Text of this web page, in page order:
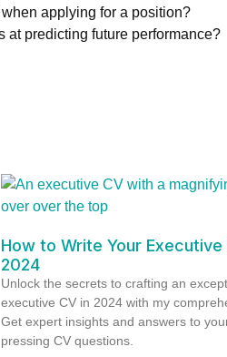
applying for a position?
at predicting future performance?
How to Write Your Executive
2024
Unlock the secrets to crafting an
executive CV in 2024 with my
Get expert insights and answers to
pressing CV questions.